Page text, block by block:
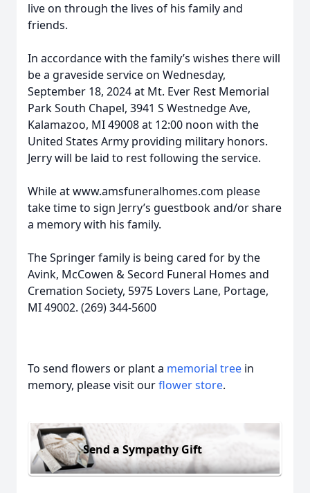
live on through the lives of his family and
friends.
In accordance with the family’s wishes there will
be a graveside service on Wednesday,
September 18, 2024 at Mt. Ever Rest Memorial
Park South Chapel, 3941 S Westnedge Ave,
Kalamazoo, MI 49008 at 12:00 noon with the
United States Army providing military honors.
Jerry will be laid to rest following the service.
While at www.amsfuneralhomes.com please
take time to sign Jerry’s guestbook and/or share
a memory with his family.
The Springer family is being cared for by the
Avink, McCowen & Secord Funeral Homes and
Cremation Society, 5975 Lovers Lane, Portage,
MI 49002. (269) 344-5600
To send flowers or plant a memorial tree in
memory, please visit ourflower store.
Send a Sympathy Gift